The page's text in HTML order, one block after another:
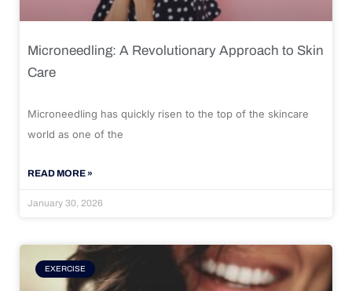
Microneedling: A Revolutionary Approach to Skin
Care
Microneedling has quickly risen to the top of the skincare
world as one of the
READ MORE »
January 30, 2026
EXERCISE